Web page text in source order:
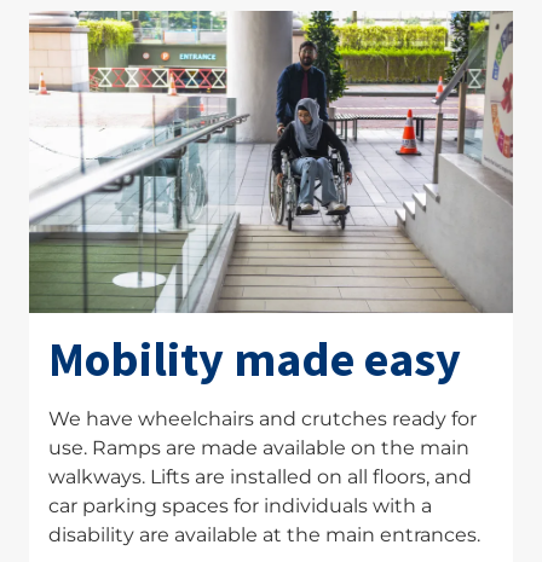
Mobility made easy
We have wheelchairs and crutches ready for
use. Ramps are made available on the main
walkways. Lifts are installed on all floors, and
car parking spaces for individuals with a
disability are available at the main entrances.